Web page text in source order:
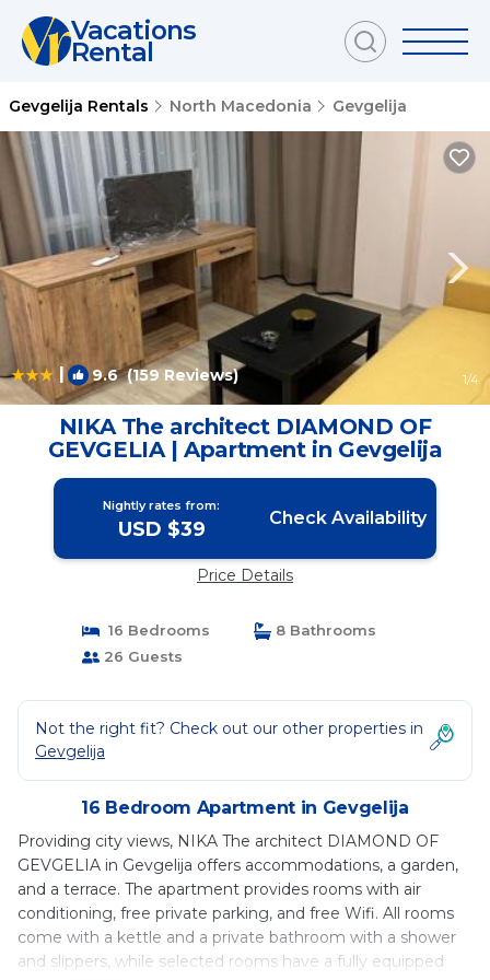
Vacations
Rental
Gevgelija Rentals North Macedonia Gevgelija
| 9.6(159 Reviews) 1/4
NIKA The architect DIAMOND OF
GEVGELIA | Apartment in Gevgelija
Nightly rates from:
USD $39 Check Availability
Price Details
16 Bedrooms
8 Bathrooms
26 Guests
Not the right fit? Check out our other properties in
Gevgelija
16 Bedroom Apartment in Gevgelija
Providing city views, NIKA The architect DIAMOND OF
GEVGELIA in Gevgelija offers accommodations, a garden,
and a terrace. The apartment provides rooms with air
conditioning, free private parking, and free Wifi. All rooms
come with a kettle and a private bathroom with a shower
and slippers, while selected rooms have a fully equipped